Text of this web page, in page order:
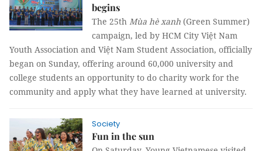
begins
The 25th Mùa hè xanh (Green Summer)
campaign, led by HCM City Việt Nam
Youth Association and Việt Nam Student Association, officially
began on Sunday, offering around 60,000 university and
college students an opportunity to do charity work for the
community and apply what they have learned at university.
Society
Fun in the sun